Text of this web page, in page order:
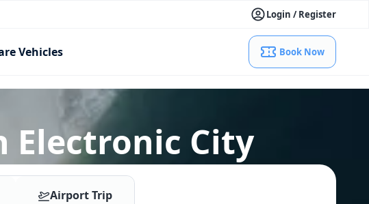
Login / Register
Vehicles Book Now
Electronic City
Airport Trip